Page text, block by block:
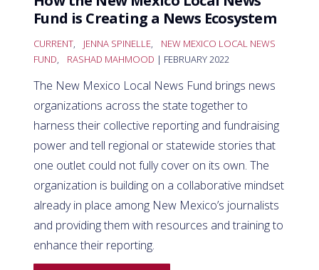
Fund is Creating a News Ecosystem
CURRENT, JENNA SPINELLE,
NEW MEXICO LOCAL NEWS
FUND, RASHAD MAHMOOD | FEBRUARY 2022
The New Mexico Local News Fund brings news
organizations across the state together to
harness their collective reporting and fundraising
power and tell regional or statewide stories that
one outlet could not fully cover on its own. The
organization is building on a collaborative mindset
already in place among New Mexico’s journalists
and providing them with resources and training to
enhance their reporting.